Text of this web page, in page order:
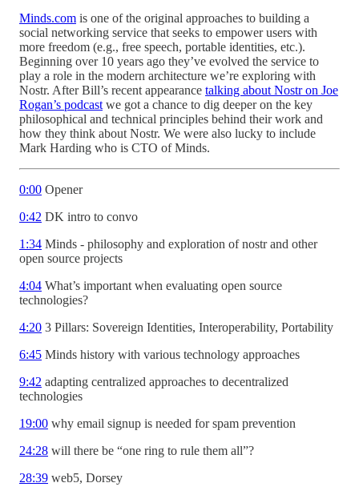
Minds.com is one of the original approaches to building a
social networking service that seeks to empower users with
more freedom (e.g., free speech, portable identities, etc.).
Beginning over 10 years ago they’ve evolved the service to
play a role in the modern architecture we’re exploring with
Nostr. After Bill’s recent appearance talking about Nostr on Joe
Rogan’s podcast we got a chance to dig deeper on the key
philosophical and technical principles behind their work and
how they think about Nostr. We were also lucky to include
Mark Harding who is CTO of Minds.
0:00 Opener
0:42 DK intro to convo
1:34 Minds - philosophy and exploration of nostr and other
open source projects
4:04 What’s important when evaluating open source
technologies?
4:20 3 Pillars: Sovereign Identities, Interoperability, Portability
6:45 Minds history with various technology approaches
9:42 adapting centralized approaches to decentralized
technologies
19:00 why email signup is needed for spam prevention
24:28 will there be “one ring to rule them all”?
28:39 web5, Dorsey